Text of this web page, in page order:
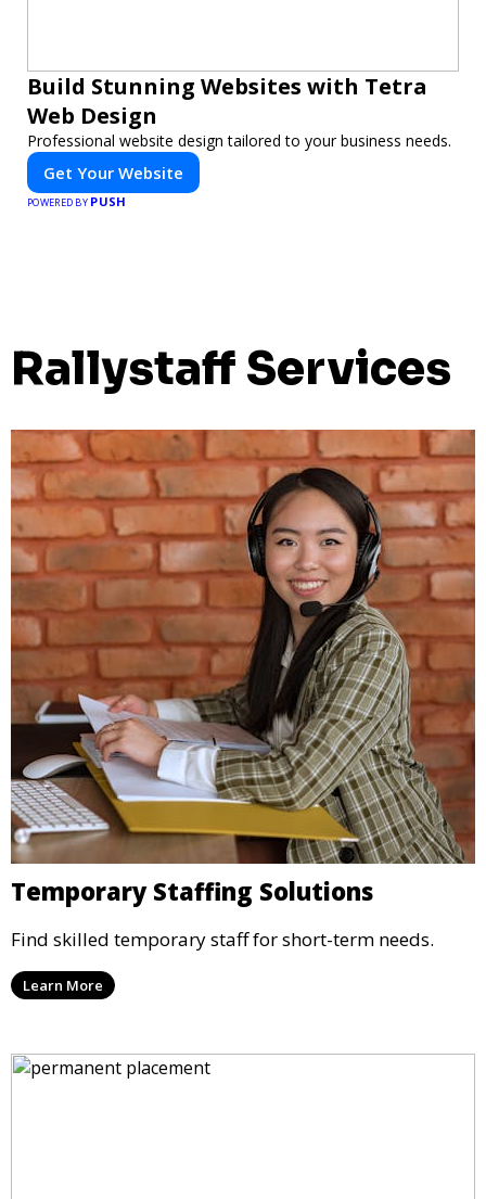
Build Stunning Websites with Tetra
Web Design
Professional website design tailored to your business needs.
Get Your Website
POWERED BY PUSH
Rallystaff Services
Temporary Staffing Solutions
Find skilled temporary staff for short-term needs.
Learn More